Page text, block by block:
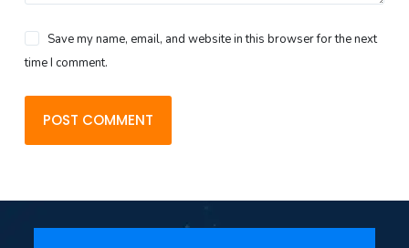
Save my name, email, and website in this browser for the next
time I comment.
POST COMMENT